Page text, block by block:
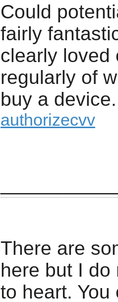
Could
fairly
clearly loved
regularly of
buy a device.
authorizecvv
There are
here but I
to heart.